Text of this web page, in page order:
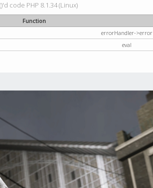
code PHP 8.1.34 (Linux)
Function
errorHandler->error
eval